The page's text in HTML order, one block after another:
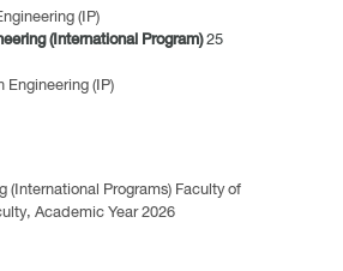
(IP)
(International Program)25
(IP)
Programs) Faculty of
Academic Year 2026